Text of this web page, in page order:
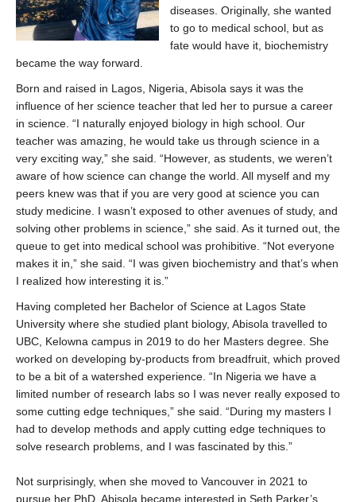
diseases. Originally, she wanted
to go to medical school, but as
fate would have it, biochemistry
became the way forward.
Born and raised in Lagos, Nigeria, Abisola says it was the
influence of her science teacher that led her to pursue a career
in science. “I naturally enjoyed biology in high school. Our
teacher was amazing, he would take us through science in a
very exciting way,” she said. “However, as students, we weren’t
aware of how science can change the world. All myself and my
peers knew was that if you are very good at science you can
study medicine. I wasn’t exposed to other avenues of study, and
solving other problems in science,” she said. As it turned out, the
queue to get into medical school was prohibitive. “Not everyone
makes it in,” she said. “I was given biochemistry and that’s when
I realized how interesting it is.”
Having completed her Bachelor of Science at Lagos State
University where she studied plant biology, Abisola travelled to
UBC, Kelowna campus in 2019 to do her Masters degree. She
worked on developing by-products from breadfruit, which proved
to be a bit of a watershed experience. “In Nigeria we have a
limited number of research labs so I was never really exposed to
some cutting edge techniques,” she said. “During my masters I
had to develop methods and apply cutting edge techniques to
solve research problems, and I was fascinated by this.”
Not surprisingly, when she moved to Vancouver in 2021 to
pursue her PhD, Abisola became interested in Seth Parker’s